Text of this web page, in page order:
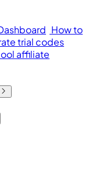
How to
trial codes
affiliate